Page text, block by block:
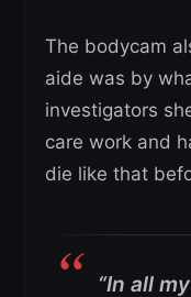
The bodycam
aide was by
investigators
care work and
die like that
“In all